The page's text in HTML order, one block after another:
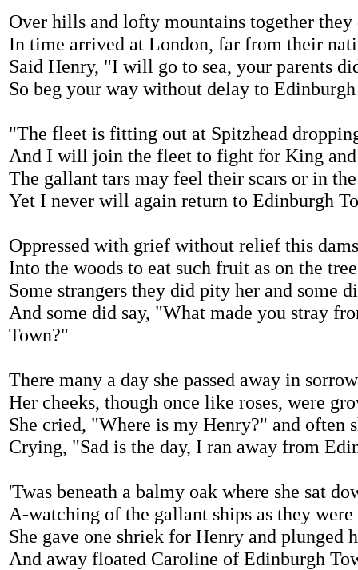
Over hills and lofty mountains together they
In time arrived at London, far from their
Said Henry, "I will go to sea, your parents
So beg your way without delay to
"The fleet is fitting out at Spitzhead
And I will join the fleet to fight for King
The gallant tars may feel their scars or in
Yet I never will again return to Edinburgh
Oppressed with grief without relief this
Into the woods to eat such fruit as on the
Some strangers they did pity her and some
And some did say, "What made you stray
Town?"
There many a day she passed away in
Her cheeks, though once like roses, were
She cried, "Where is my Henry?" and often
Crying, "Sad is the day, I ran away from
'Twas beneath a balmy oak where she sat
A-watching of the gallant ships as they were
She gave one shriek for Henry and plunged
And away floated Caroline of Edinburgh